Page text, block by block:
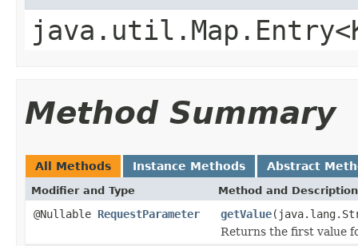
Method Summary
All Methods Instance Methods Abstract
Modifier and Type Method and Description
@Nullable RequestParameter getValue
Returns the first value